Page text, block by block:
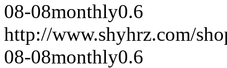
08-08monthly0.6
http://www.shyhrz.com/
08-08monthly0.6